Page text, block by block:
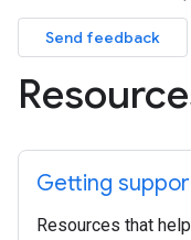
Send feedback
Getting
Resources that